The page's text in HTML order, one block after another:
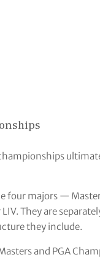
majors —
They are
they include.
and PGA